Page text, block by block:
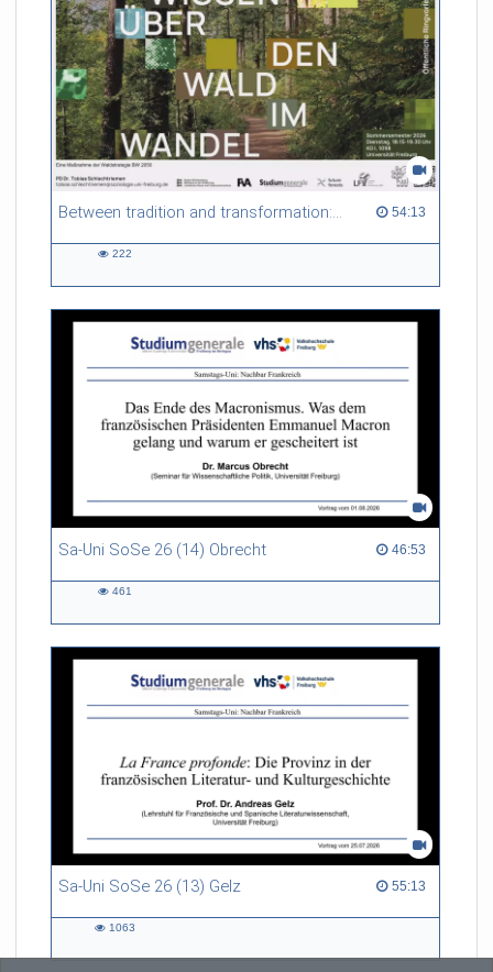
Between tradition and transformation: how owners, advisers and institutions co-create knowledge for resilient forests in Europe 54:13
54:13 duration
222
Sa-Uni SoSe 26 (14) Obrecht 46:53
46:53 duration
461
Sa-Uni SoSe 26 (13) Gelz 55:13
55:13 duration
1063